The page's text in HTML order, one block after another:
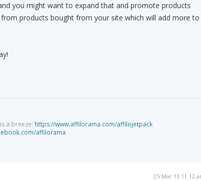
you might want to expand that and promote products
products bought from your site which will add more to
a breeze: https://www.affilorama.com/affilojetpack
affilorama
25 Mar 13 11:12